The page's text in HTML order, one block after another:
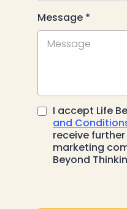
Message *
I accept Life
and
receive
marketing
Beyond